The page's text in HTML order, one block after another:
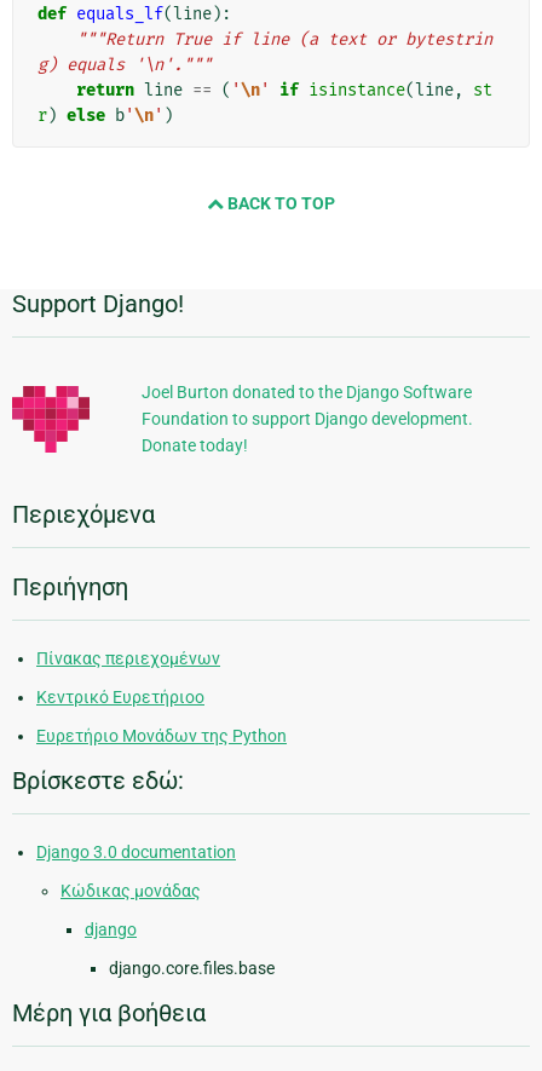
def equals_lf(line):
"""Return True if line (a text or bytestrin
g) equals '\n'."""
return line == ( '\n' if isinstance(line,
st
r) else b'\n' )
BACK TO TOP
Πρόσθετες
πληροφορίες
Support Django!
Joel Burton donated to the Django Software
Foundation to support Django development.
Donate today!
Περιεχόμενα
Περιήγηση
Πίνακας περιεχομένων
Κεντρικό Ευρετήριοο
Ευρετήριο Μονάδων της Python
Βρίσκεστε εδώ:
Django 3.0 documentation
Κώδικας μονάδας
django
django.core.files.base
Μέρη για βοήθεια